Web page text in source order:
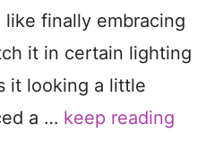
finally embracing
it in certain lighting
it looking a little
a … keep reading